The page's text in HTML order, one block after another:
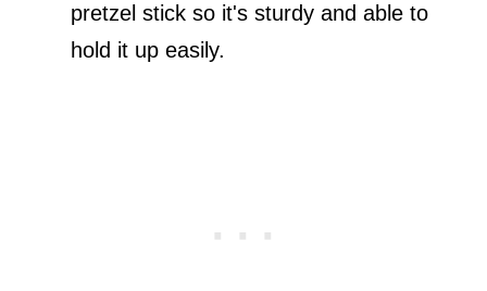
pretzel stick so it's sturdy and able to
hold it up easily.